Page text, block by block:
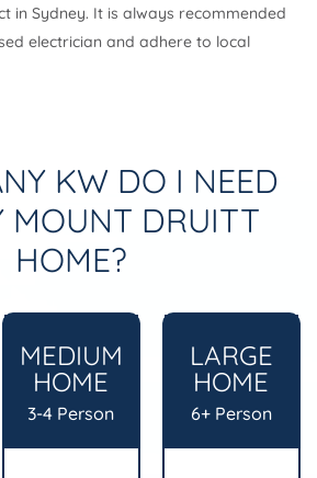
in Sydney. It is always recommended
electrician and adhere to local
KW DO I NEED
MOUNT DRUITT
HOME?
MEDIUM
HOME
3-4 Person
LARGE
HOME
6+ Person